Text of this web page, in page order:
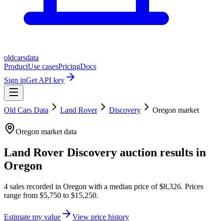
oldcarsdata
ProductUse casesPricingDocs
Sign inGet API key
Old Cars Data Land Rover Discovery Oregon market
Oregon market data
Land Rover Discovery auction results in
Oregon
4 sales recorded in Oregon with a median price of$8,326. Prices
range from $5,750 to $15,250.
Estimate my value
View price history